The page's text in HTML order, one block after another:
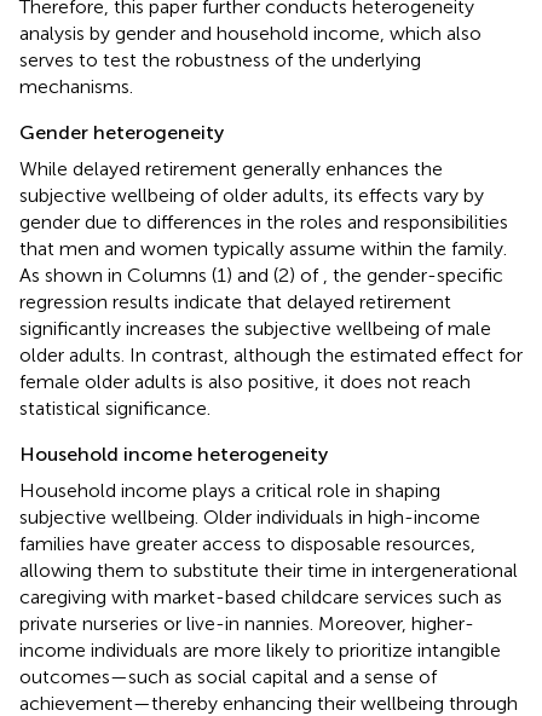
Therefore, this paper further conducts heterogeneity
analysis by gender and household income, which also
serves to test the robustness of the underlying
mechanisms.
Gender heterogeneity
While delayed retirement generally enhances the
subjective wellbeing of older adults, its effects vary by
gender due to differences in the roles and responsibilities
that men and women typically assume within the family.
As shown in Columns (1) and (2) of , the gender-specific
regression results indicate that delayed retirement
significantly increases the subjective wellbeing of male
older adults. In contrast, although the estimated effect for
female older adults is also positive, it does not reach
statistical significance.
Household income heterogeneity
Household income plays a critical role in shaping
subjective wellbeing. Older individuals in high-income
families have greater access to disposable resources,
allowing them to substitute their time in intergenerational
caregiving with market-based childcare services such as
private nurseries or live-in nannies. Moreover, higher-
income individuals are more likely to prioritize intangible
outcomes—such as social capital and a sense of
achievement—thereby enhancing their wellbeing through